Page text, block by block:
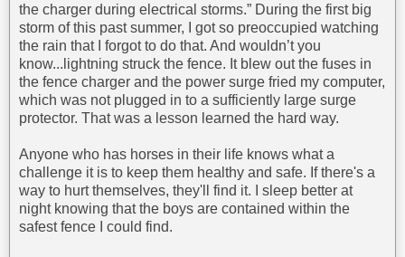
the charger during electrical storms.” During the first big
storm of this past summer, I got so preoccupied watching
the rain that I forgot to do that. And wouldn’t you
know...lightning struck the fence. It blew out the fuses in
the fence charger and the power surge fried my computer,
which was not plugged in to a sufficiently large surge
protector. That was a lesson learned the hard way.
Anyone who has horses in their life knows what a
challenge it is to keep them healthy and safe. If there's a
way to hurt themselves, they'll find it. I sleep better at
night knowing that the boys are contained within the
safest fence I could find.